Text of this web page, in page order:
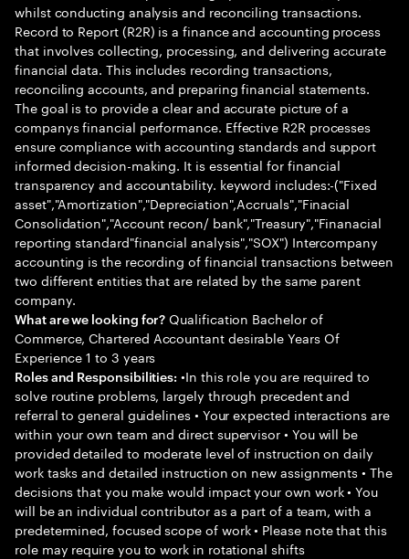
whilst conducting analysis and reconciling transactions.
Record to Report (R2R) is a finance and accounting process
that involves collecting, processing, and delivering accurate
financial data. This includes recording transactions,
reconciling accounts, and preparing financial statements.
The goal is to provide a clear and accurate picture of a
companys financial performance. Effective R2R processes
ensure compliance with accounting standards and support
informed decision-making. It is essential for financial
transparency and accountability. keyword includes:-("Fixed
asset","Amortization","Depreciation",Accruals","Finacial
Consolidation","Account recon/ bank","Treasury","Finanacial
reporting standard"financial analysis","SOX") Intercompany
accounting is the recording of financial transactions between
two different entities that are related by the same parent
company.
What are we looking for? Qualification Bachelor of
Commerce, Chartered Accountant desirable Years Of
Experience 1 to 3 years
Roles and Responsibilities: •In this role you are required to
solve routine problems, largely through precedent and
referral to general guidelines • Your expected interactions are
within your own team and direct supervisor • You will be
provided detailed to moderate level of instruction on daily
work tasks and detailed instruction on new assignments • The
decisions that you make would impact your own work • You
will be an individual contributor as a part of a team, with a
predetermined, focused scope of work • Please note that this
role may require you to work in rotational shifts